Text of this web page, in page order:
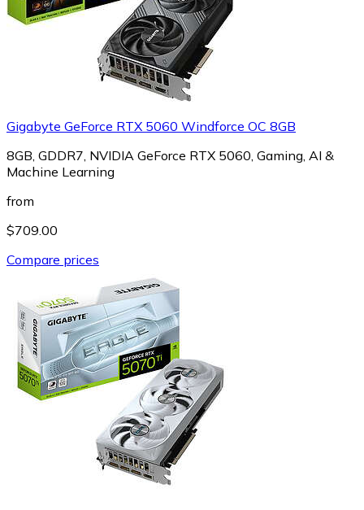
Gigabyte GeForce RTX 5060 Windforce OC 8GB
8GB, GDDR7, NVIDIA GeForce RTX 5060, Gaming, AI &
Machine Learning
from
$709.00
Compare prices